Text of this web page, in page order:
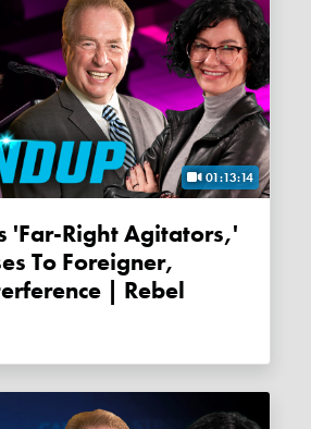
01:13:14
'far-Right Agitators,'
To Foreigner,
| Rebel